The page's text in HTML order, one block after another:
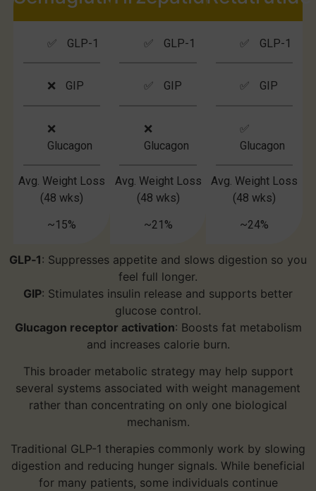
✅ GLP-1
❌ GIP
❌
Glucagon
Avg. Weight Loss
(48 wks)
~15%
✅ GLP-1
✅ GIP
❌
Glucagon
Avg. Weight Loss
(48 wks)
~21%
✅ GLP-1
✅ GIP
✅
Glucagon
Avg. Weight Loss
(48 wks)
~24%
GLP‑1: Suppresses appetite and slows digestion so you
feel full longer.
GIP: Stimulates insulin release and supports better
glucose control.
Glucagon receptor activation: Boosts fat metabolism
and increases calorie burn.
This broader metabolic strategy may help support
several systems associated with weight management
rather than concentrating on only one biological
mechanism.
Traditional GLP-1 therapies commonly work by slowing
digestion and reducing hunger signals. While beneficial
for many patients, some individuals continue